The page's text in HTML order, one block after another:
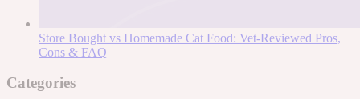
Store Bought vs Homemade Cat Food: Vet-Reviewed Pros,
Cons & FAQ
Categories